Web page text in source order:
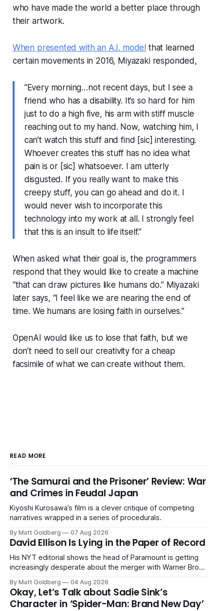
who have made the world a better place through
their artwork.
When presented with an A.I. model that learned
certain movements in 2016, Miyazaki responded,
“Every morning…not recent days, but I see a
friend who has a disability. It’s so hard for him
just to do a high five, his arm with stiff muscle
reaching out to my hand. Now, watching him, I
can’t watch this stuff and find [sic] interesting.
Whoever creates this stuff has no idea what
pain is or [sic] whatsoever. I am utterly
disgusted. If you really want to make this
creepy stuff, you can go ahead and do it. I
would never wish to incorporate this
technology into my work at all. I strongly feel
that this is an insult to life itself.”
When asked what their goal is, the programmers
respond that they would like to create a machine
“that can draw pictures like humans do.” Miyazaki
later says, “I feel like we are nearing the end of
time. We humans are losing faith in ourselves.”
OpenAI would like us to lose that faith, but we
don’t need to sell our creativity for a cheap
facsimile of what we can create without them.
READ MORE
‘The Samurai and the Prisoner’ Review: War
and Crimes in Feudal Japan
Kiyoshi Kurosawa’s film is a clever critique of competing
narratives wrapped in a series of procedurals.
By Matt Goldberg 07 Aug 2026
David Ellison Is Lying in the Paper of Record
His NYT editorial shows the head of Paramount is getting
increasingly desperate about the merger with Warner Bros.
By Matt Goldberg 04 Aug 2026
Okay, Let’s Talk about Sadie Sink’s
Character in ‘Spider-Man: Brand New Day’